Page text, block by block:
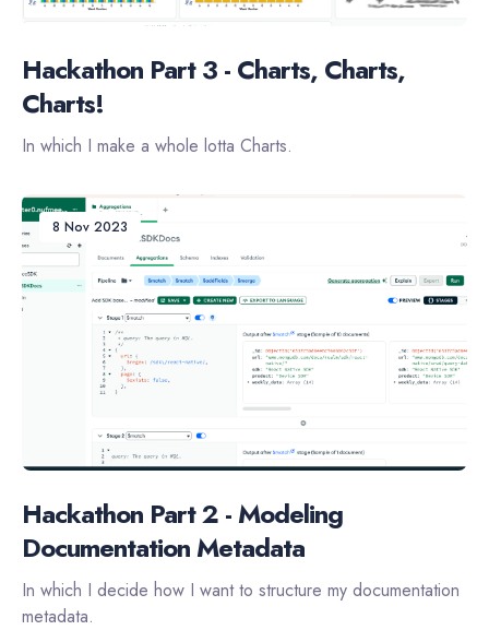
Hackathon Part 3 - Charts, Charts,
Charts!
In which I make a whole lotta Charts.
8 Nov 2023
Hackathon Part 2 - Modeling
Documentation Metadata
In which I decide how I want to structure my documentation
metadata.